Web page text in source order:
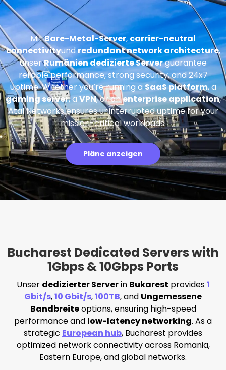
MitBare-Metal-Server, carrier-neutral
connectivityundredundant network architecture,
unserRumänien dedizierte Serverguarantee
reliable performance, strong security, and 24x7
uptime. Whether you’re running aSaaS platform, a
gaming server, aVPN, or anenterprise application,
Atal Networks ensures uninterrupted uptime for your
mission-critical workloads.
Pläne anzeigen
Bucharest Dedicated Servers with
1Gbps & 10Gbps Ports
Unser dedizierter Serverin Bukarest provides1
Gbit/s,10 Gbit/s,100TB, and Ungemessene
Bandbreiteoptions, ensuring high-speed
performance and low-latency networking. As a
strategic European hub, Bucharest provides
optimized network connectivity across Romania,
Eastern Europe, and global networks.